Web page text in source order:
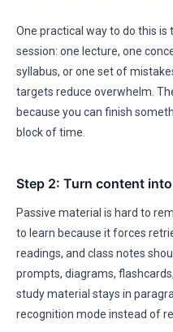
One practical way to do this
session: one lecture, one
syllabus, or one set of
targets reduce overwhelm.
because you can finish
block of time.
Step 2: Turn content
Passive material is hard to
to learn because it forces
readings, and class notes
prompts, diagrams,
study material stays in
recognition mode instead of